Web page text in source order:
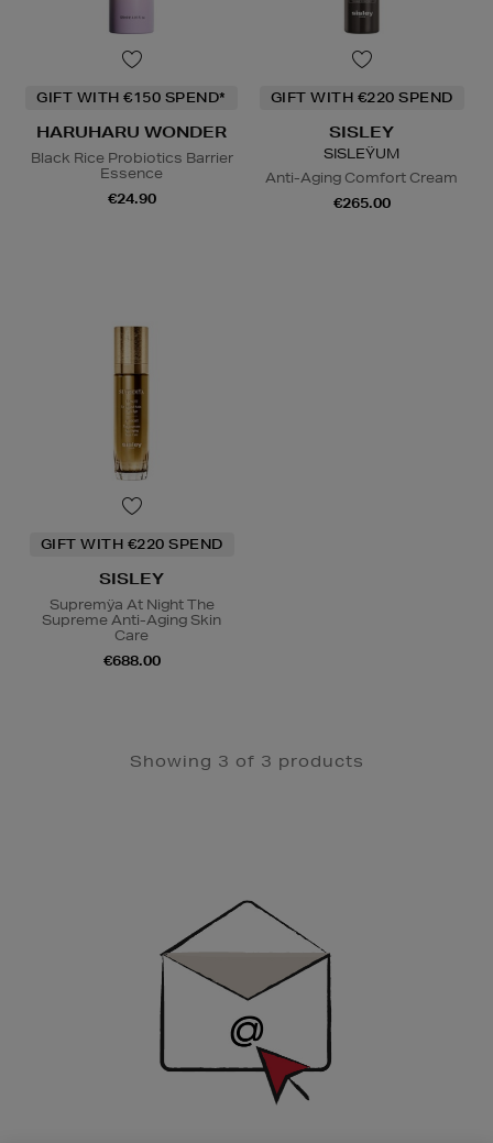
GIFT WITH €150 SPEND*
HARUHARU WONDER
Black Rice Probiotics Barrier
Essence
€24.90
GIFT WITH €220 SPEND
SISLEY
SISLEŸUM
Anti-Aging Comfort Cream
€265.00
GIFT WITH €220 SPEND
SISLEY
Supremÿa At Night The
Supreme Anti-Aging Skin
Care
€688.00
Showing 3 of 3 products